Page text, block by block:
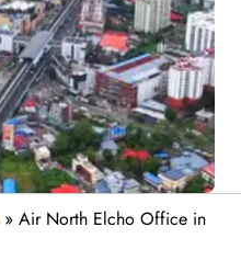
» Air North Elcho Office in